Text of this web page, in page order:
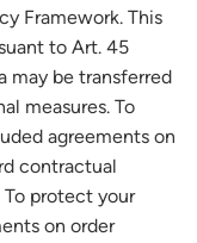
Framework. This
to Art. 45
may be transferred
measures. To
agreements on
contractual
To protect your
on order